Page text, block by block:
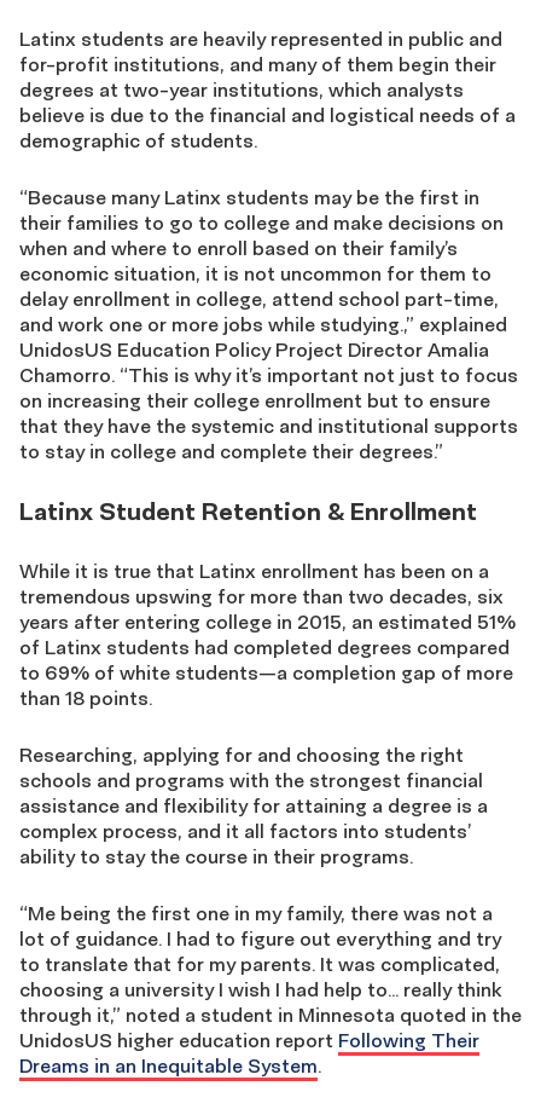
Latinx students are heavily represented in public and
for-profit institutions, and many of them begin their
degrees at two-year institutions, which analysts
believe is due to the financial and logistical needs of a
demographic of students.
“Because many Latinx students may be the first in
their families to go to college and make decisions on
when and where to enroll based on their family’s
economic situation, it is not uncommon for them to
delay enrollment in college, attend school part-time,
and work one or more jobs while studying.,” explained
UnidosUS Education Policy Project Director Amalia
Chamorro. “This is why it’s important not just to focus
on increasing their college enrollment but to ensure
that they have the systemic and institutional supports
to stay in college and complete their degrees.”
Latinx Student Retention & Enrollment
While it is true that Latinx enrollment has been on a
tremendous upswing for more than two decades, six
years after entering college in 2015, an estimated 51%
of Latinx students had completed degrees compared
to 69% of white students—a completion gap of more
than 18 points.
Researching, applying for and choosing the right
schools and programs with the strongest financial
assistance and flexibility for attaining a degree is a
complex process, and it all factors into students’
ability to stay the course in their programs.
“Me being the first one in my family, there was not a
lot of guidance. I had to figure out everything and try
to translate that for my parents. It was complicated,
choosing a university I wish I had help to… really think
through it,” noted a student in Minnesota quoted in the
UnidosUS higher education report Following Their
Dreams in an Inequitable System.